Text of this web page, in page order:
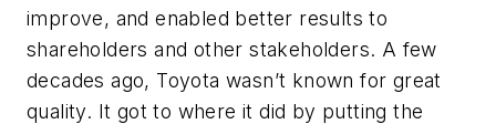
improve, and enabled better results to
shareholders and other stakeholders. A few
decades ago, Toyota wasn’t known for great
quality. It got to where it did by putting the